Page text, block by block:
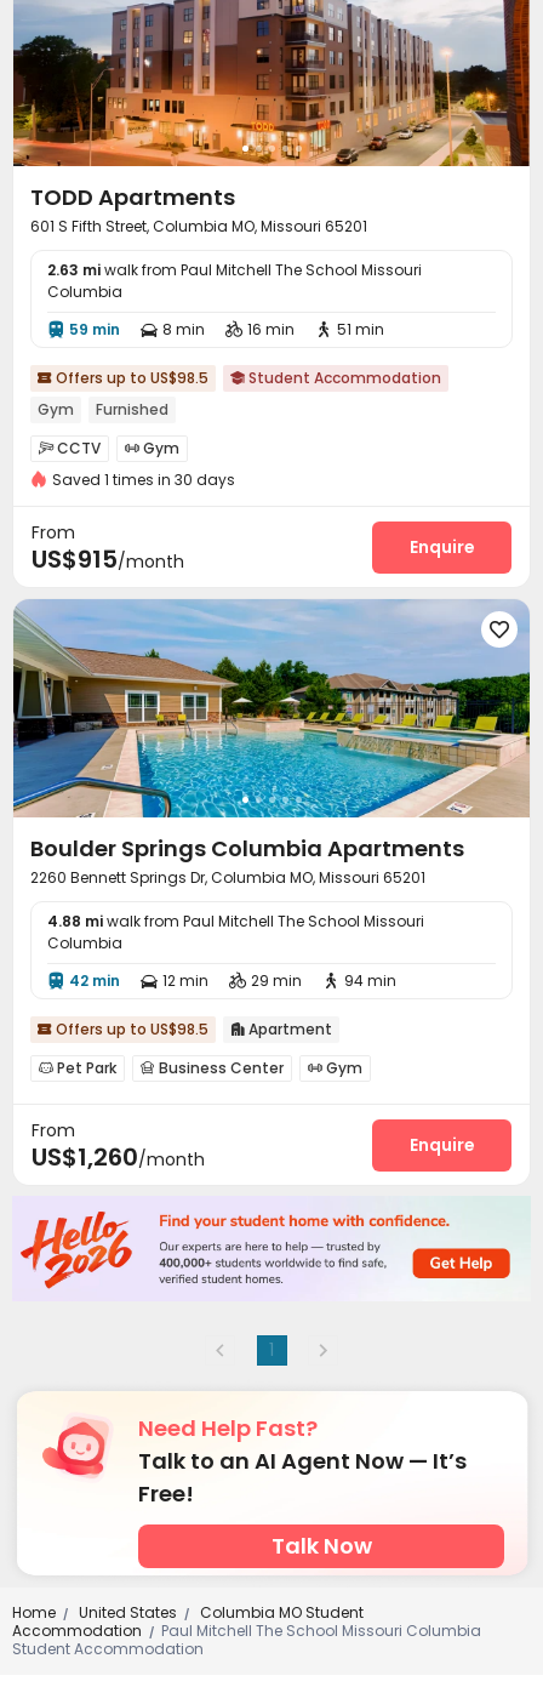
TODD Apartments
601 S Fifth Street, Columbia MO, Missouri 65201
2.63 miwalk from Paul Mitchell The School Missouri
Columbia
 59 min  8 min  16 min  51 min
 Offers up to US$98.5  Student Accommodation
Gym
Furnished
CCTV  Gym
Saved 1 times in 30 days
From
US$915/month
Enquire

Boulder Springs Columbia Apartments
2260 Bennett Springs Dr, Columbia MO, Missouri 65201
4.88 miwalk from Paul Mitchell The School Missouri
Columbia
 42 min  12 min  29 min  94 min
 Offers up to US$98.5  Apartment
 Pet Park  Business Center  Gym
From
US$1,260/month
Enquire
1
Need Help Fast?
Talk to an AI Agent Now — It’s
Free!
Talk Now
Home / United States /
Columbia MO Student
Accommodation
/ Paul Mitchell The School Missouri Columbia
Student Accommodation